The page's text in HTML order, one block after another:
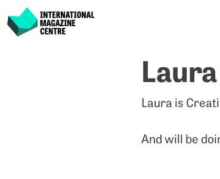
International Magazine Centre
Laura is
And will be